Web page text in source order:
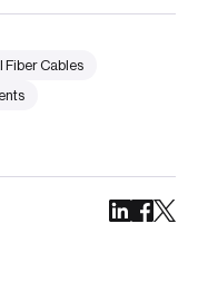
Fiber Cables